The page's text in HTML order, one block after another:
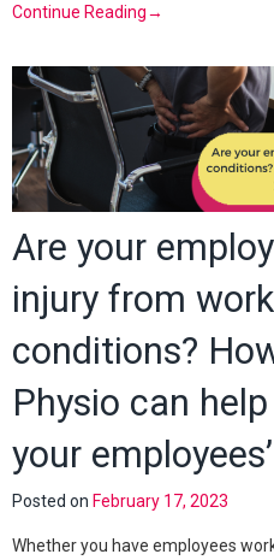
Continue Reading→
Are your
injury from
conditions?
Physio can
your
Posted on February 17, 2023
Whether you have employees